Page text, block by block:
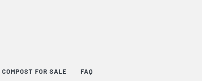
COMPOST FOR SALE FAQ